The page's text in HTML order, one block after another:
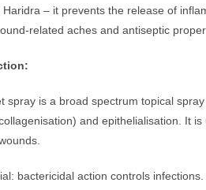
Haridra – it prevents the release of
related aches and antiseptic
spray is a broad spectrum topical
and epithelialisation. It
bactericidal action controls infections.